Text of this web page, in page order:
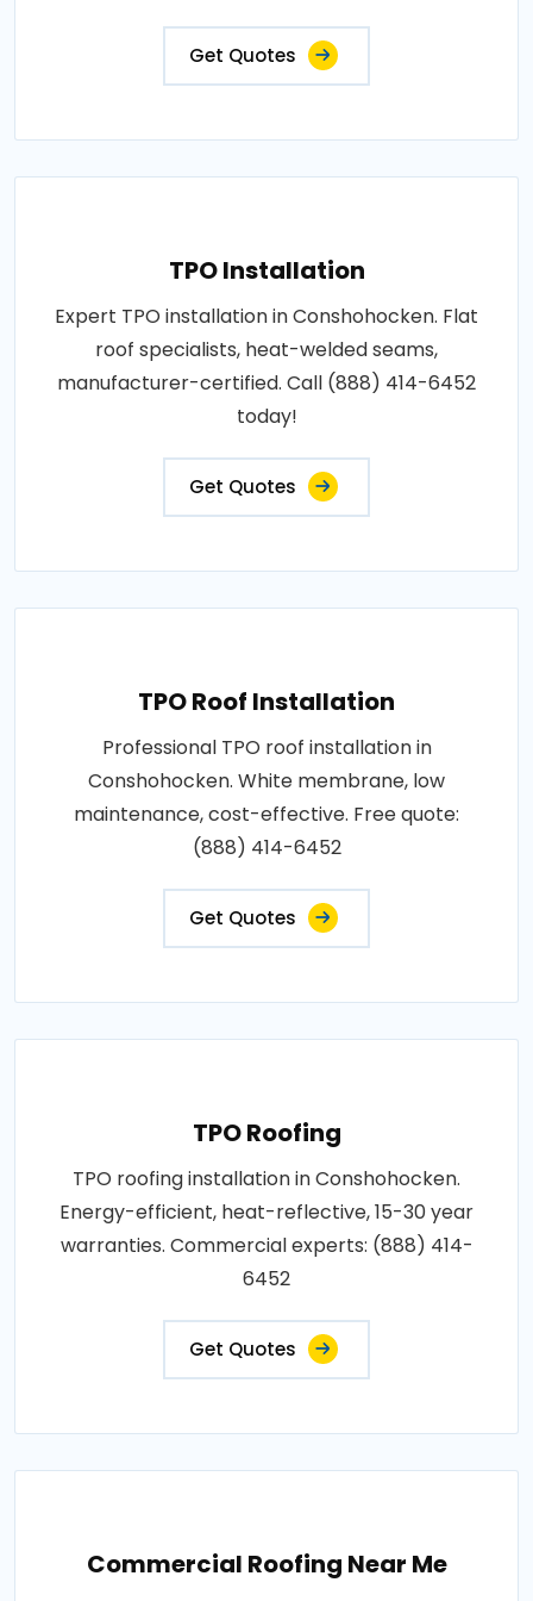
Get Quotes
TPO Installation
Expert TPO installation in Conshohocken. Flat
roof specialists, heat-welded seams,
manufacturer-certified. Call (888) 414-6452
today!
Get Quotes
TPO Roof Installation
Professional TPO roof installation in
Conshohocken. White membrane, low
maintenance, cost-effective. Free quote:
(888) 414-6452
Get Quotes
TPO Roofing
TPO roofing installation in Conshohocken.
Energy-efficient, heat-reflective, 15-30 year
warranties. Commercial experts: (888) 414-
6452
Get Quotes
Commercial Roofing Near Me